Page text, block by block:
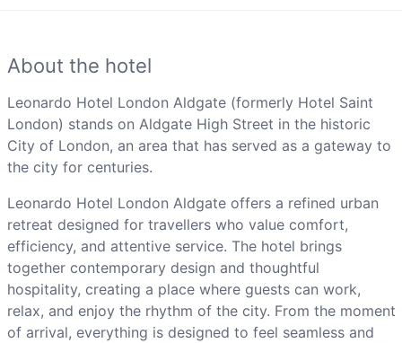
About the hotel
Leonardo Hotel London Aldgate (formerly Hotel Saint
London) stands on Aldgate High Street in the historic
City of London, an area that has served as a gateway to
the city for centuries.
Leonardo Hotel London Aldgate offers a refined urban
retreat designed for travellers who value comfort,
efficiency, and attentive service. The hotel brings
together contemporary design and thoughtful
hospitality, creating a place where guests can work,
relax, and enjoy the rhythm of the city. From the moment
of arrival, everything is designed to feel seamless and